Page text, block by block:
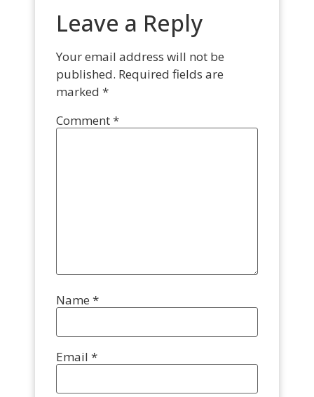
Leave a Reply
Your email address will not be
published. Required fields are
marked *
Comment*
Name *
Email *